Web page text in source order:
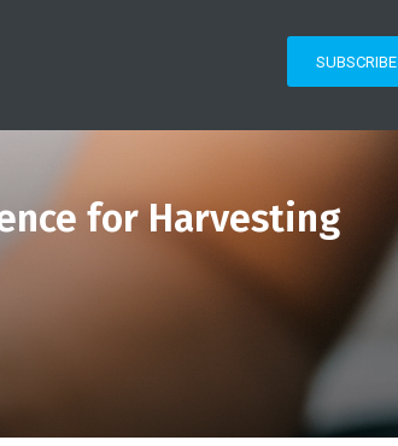
SUBSCRIBE
for Harvesting